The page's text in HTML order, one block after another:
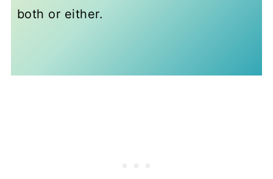
both or either.